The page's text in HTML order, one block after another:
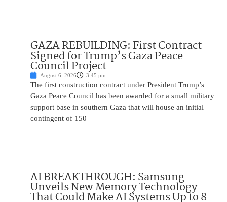
GAZA REBUILDING: First Contract
Signed for Trump’s Gaza Peace
Council Project
August 6, 2026 3:45 pm
The first construction contract under President Trump’s
Gaza Peace Council has been awarded for a small military
support base in southern Gaza that will house an initial
contingent of 150
AI BREAKTHROUGH: Samsung
Unveils New Memory Technology
That Could Make AI Systems Up to 8